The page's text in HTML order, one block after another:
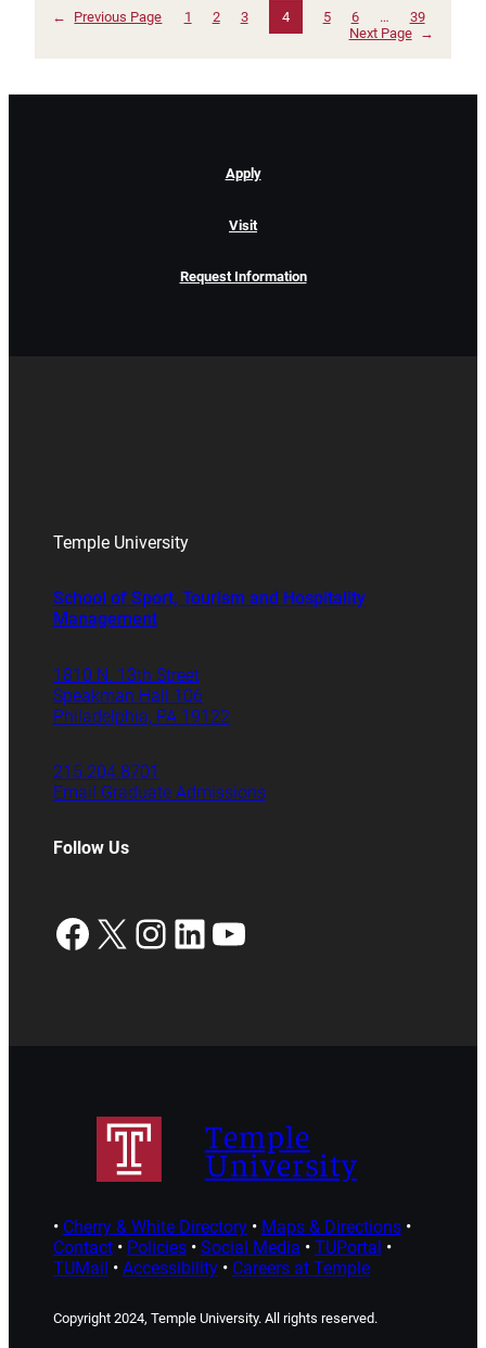
← Previous Page 1 2 3 4 5 6 …
39
Next Page
→
Apply
Visit
Request Information
Temple University
School of Sport, Tourism and Hospitality
Management
1810 N. 13th Street
Speakman Hall 106
Philadelphia, PA 19122
215.204.8701
Email Graduate Admissions
Follow Us
Facebook
X Instagram
LinkedIn
YouTube
Temple
University
• Cherry & White Directory• Maps & Directions•
Contact• Policies• Social Media • TUPortal •
TUMail • Accessibility• Careers at Temple
Copyright 2024, Temple University. All rights reserved.